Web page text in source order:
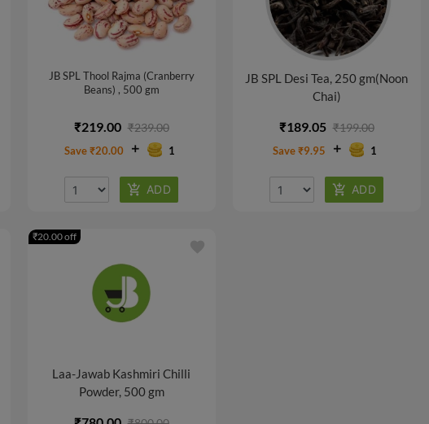
JB SPL Thool Rajma (Cranberry
Beans) , 500 gm
₹219.00 ₹239.00
Save ₹20.00 1
JB SPL Desi Tea, 250 gm(Noon
Chai)
₹189.05 ₹199.00
Save ₹9.95 1
Laa-Jawab Kashmiri Chilli
Powder, 500 gm
₹20.00 off
favorite